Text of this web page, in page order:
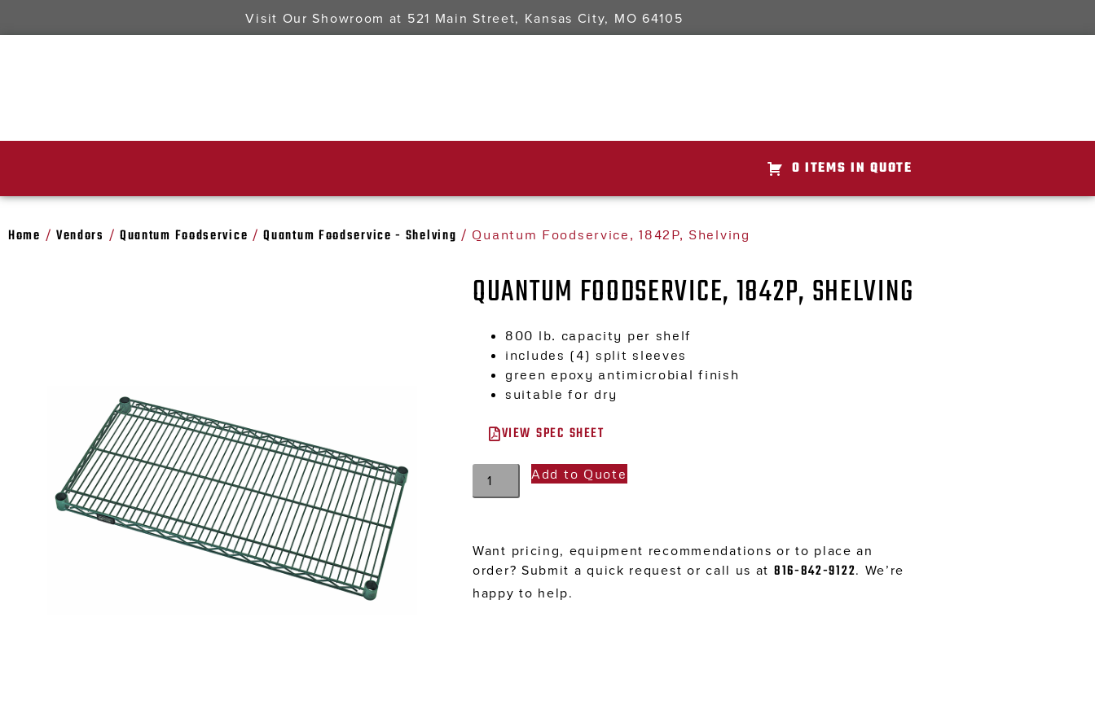
Visit Our Showroom at 521 Main Street, Kansas City, MO 64105
0 ITEMS IN QUOTE
Home / Vendors / Quantum Foodservice /Quantum Foodservice - Shelving / Quantum Foodservice, 1842P, Shelving
QUANTUM FOODSERVICE, 1842P, SHELVING
800 lb. capacity per shelf
includes (4) split sleeves
green epoxy antimicrobial finish
suitable for dry
VIEW SPEC SHEET
Add to Quote
Want pricing, equipment recommendations or to place an
order? Submit a quick request or call us at 816-842-9122. We’re
happy to help.